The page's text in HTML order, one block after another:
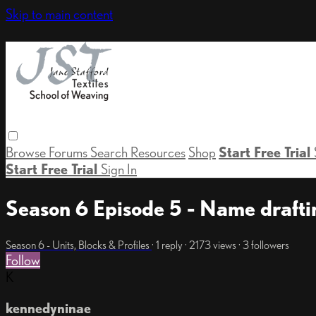
Skip to main content
Browse Forums Search Resources Shop Start Free Trial
Start Free Trial Sign In
Season 6 Episode 5 - Name
Season 6 - Units, Blocks & Profiles · 1 reply · 2173 views · 3 followers
Follow
kennedyninae